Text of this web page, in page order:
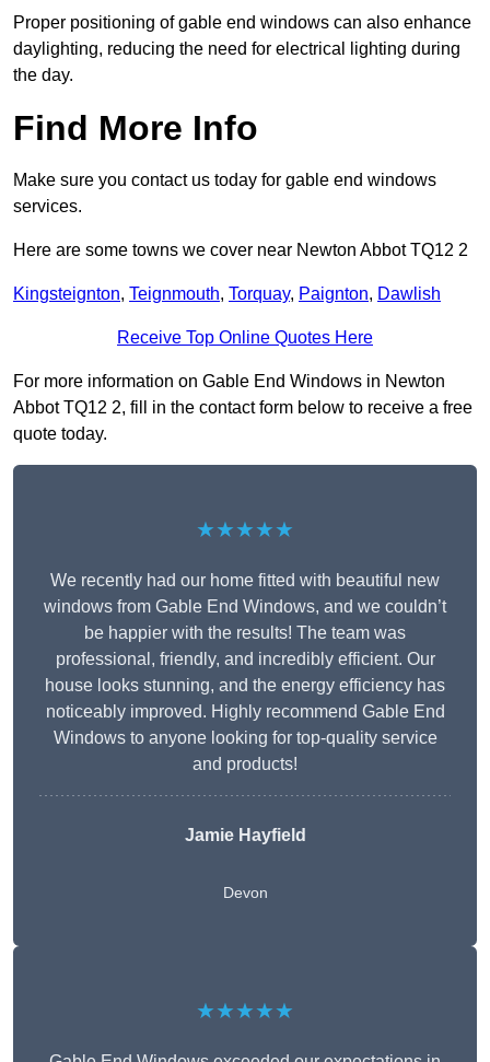
Proper positioning of gable end windows can also enhance
daylighting, reducing the need for electrical lighting during
the day.
Find More Info
Make sure you contact us today for gable end windows
services.
Here are some towns we cover near Newton Abbot TQ12 2
Kingsteignton, Teignmouth, Torquay, Paignton, Dawlish
Receive Top Online Quotes Here
For more information on Gable End Windows in Newton
Abbot TQ12 2, fill in the contact form below to receive a free
quote today.
★★★★★
We recently had our home fitted with beautiful new
windows from Gable End Windows, and we couldn’t
be happier with the results! The team was
professional, friendly, and incredibly efficient. Our
house looks stunning, and the energy efficiency has
noticeably improved. Highly recommend Gable End
Windows to anyone looking for top-quality service
and products!
Jamie Hayfield
Devon
★★★★★